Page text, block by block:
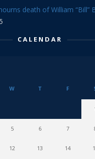
death of William “Bill”
CALENDAR
W T F
5 6 7
12 13 14